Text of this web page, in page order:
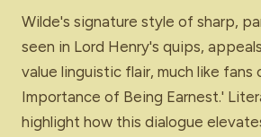
Wilde's signature style of sharp,
seen in Lord Henry's quips,
value linguistic flair, much like fans
Importance of Being Earnest.'
highlight how this dialogue